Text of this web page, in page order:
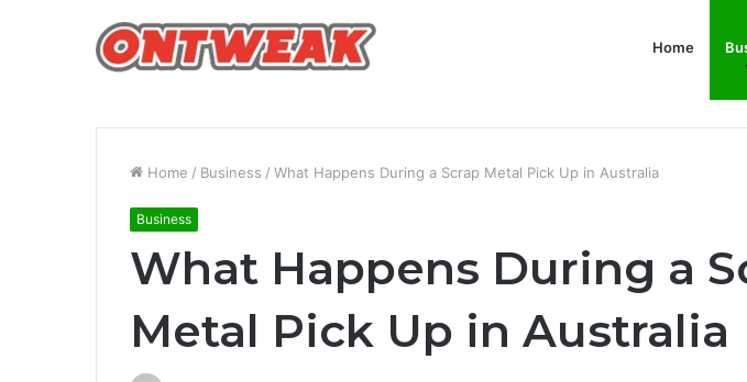
Home
Home / Business / What Happens During a Scrap Metal Pick Up in Australia
Business
What Happens During a
Metal Pick Up in Australia